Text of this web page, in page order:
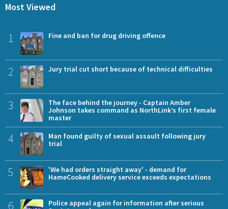
Most Viewed
1 Fine and ban for drug driving offence
2 Jury trial cut short because of technical difficulties
3
The face behind the journey - Captain Amber
Johnson takes command as NorthLink’s first female
master
4
Man found guilty of sexual assault following jury
trial
5
'We had orders straight away' - demand for
HameCooked delivery service exceeds expectations
6
Police appeal again for information after serious